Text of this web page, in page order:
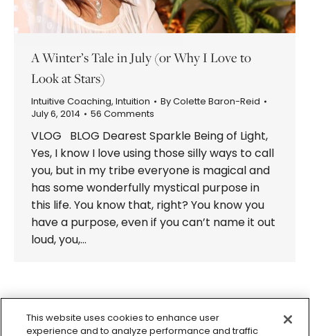
A Winter’s Tale in July (or Why I Love to
Look at Stars)
Intuitive Coaching, Intuition ByColette Baron-Reid
July 6, 2014
56 Comments
VLOG BLOG Dearest Sparkle Being of Light,
Yes, I know I love using those silly ways to call
you, but in my tribe everyone is magical and
has some wonderfully mystical purpose in
this life. You know that, right? You know you
have a purpose, even if you can’t name it out
loud, you,…
1 2 →
This website uses cookies to enhance user
experience and to analyze performance and traffic